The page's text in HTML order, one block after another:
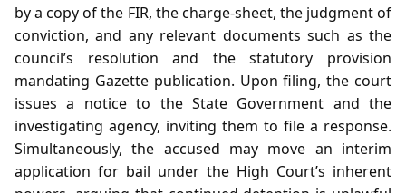
by a copy of the FIR, the charge‑sheet, the judgment of
conviction, and any relevant documents such as the
council’s resolution and the statutory provision
mandating Gazette publication. Upon filing, the court
issues a notice to the State Government and the
investigating agency, inviting them to file a response.
Simultaneously, the accused may move an interim
application for bail under the High Court’s inherent